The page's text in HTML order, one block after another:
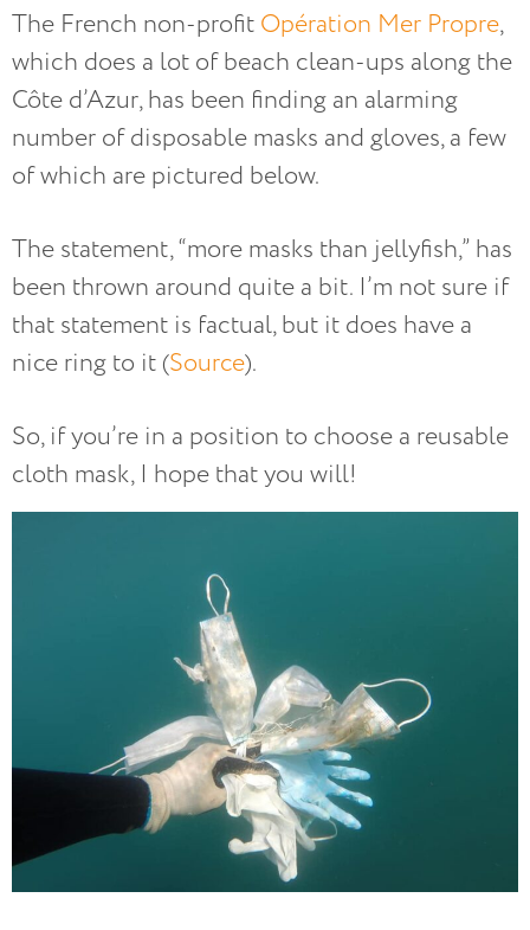
The French non-profit Opération Mer Propre,
which does a lot of beach clean-ups along the
Côte d’Azur, has been finding an alarming
number of disposable masks and gloves, a few
of which are pictured below.
The statement, “more masks than jellyfish,” has
been thrown around quite a bit. I’m not sure if
that statement is factual, but it does have a
nice ring to it (Source).
So, if you’re in a position to choose a reusable
cloth mask, I hope that you will!